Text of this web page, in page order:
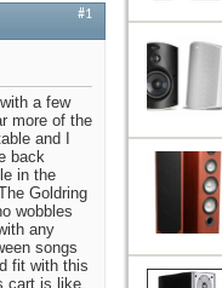
#1
a few
more of the
and I
back
in the
Goldring
wobbles
any
songs
fit with this
cart is like.